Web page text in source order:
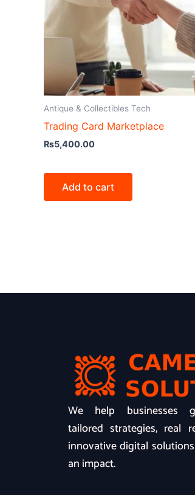
Antique & Collectibles Tech
Trading Card Marketplace
₨5,400.00
Add to cart
We help businesses
tailored strategies, real
innovative digital
an impact.